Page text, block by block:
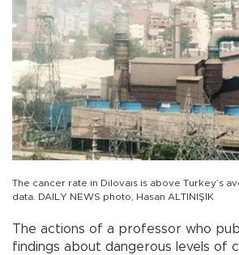
The cancer rate in Dilovaıs is above Turkey’s
data. DAILY NEWS photo, Hasan ALTINIŞIK
The actions of a professor who
findings about dangerous levels of